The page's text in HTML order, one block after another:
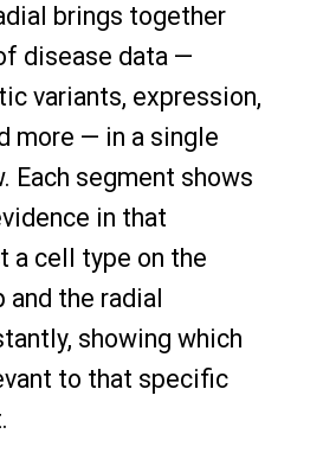
brings together
disease data —
variants, expression,
more — in a single
Each segment shows
in that
a cell type on the
the radial
showing which
to that specific